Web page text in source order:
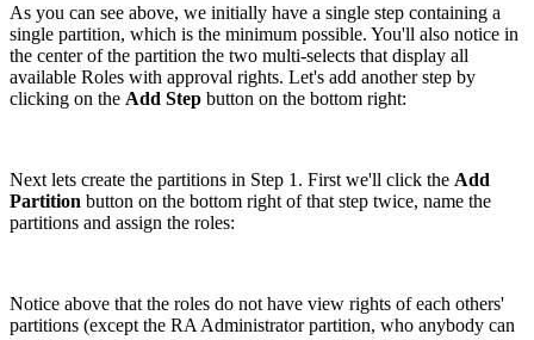
As you can see above, we initially have a single step containing a
single partition, which is the minimum possible. You'll also notice in
the center of the partition the two multi-selects that display all
available Roles with approval rights. Let's add another step by
clicking on the Add Step button on the bottom right:
Next lets create the partitions in Step 1. First we'll click the Add
Partition button on the bottom right of that step twice, name the
partitions and assign the roles:
Notice above that the roles do not have view rights of each others'
partitions (except the RA Administrator partition, who anybody can